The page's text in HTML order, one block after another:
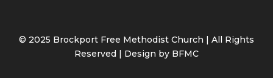
© 2025 Brockport Free Methodist Church | All Rights
Reserved | Design by BFMC